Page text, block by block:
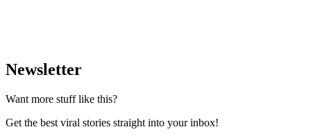
Newsletter
Want more stuff like this?
Get the best viral stories straight into your inbox!